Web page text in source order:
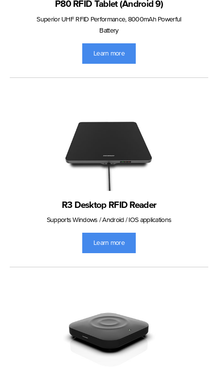
P80 RFID Tablet (Android 9)
Superior UHF RFID Performance, 8000mAh Powerful
Battery
Learn more
R3 Desktop RFID Reader
Supports Windows / Android / IOS applications
Learn more